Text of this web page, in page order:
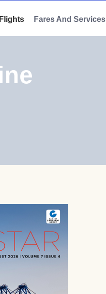
Flights Fares And Services